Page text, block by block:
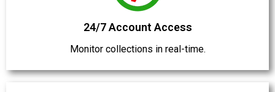
24/7 Account Access
Monitor collections in real-time.